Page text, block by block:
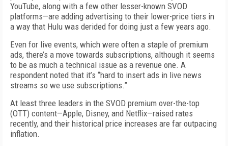
YouTube, along with a few other lesser-known SVOD
platforms—are adding advertising to their lower-price tiers in
a way that Hulu was derided for doing just a few years ago.
Even for live events, which were often a staple of premium
ads, there’s a move towards subscriptions, although it seems
to be as much a technical issue as a revenue one. A
respondent noted that it’s “hard to insert ads in live news
streams so we use subscriptions.”
At least three leaders in the SVOD premium over-the-top
(OTT) content—Apple, Disney, and Netflix—raised rates
recently, and their historical price increases are far outpacing
inflation.